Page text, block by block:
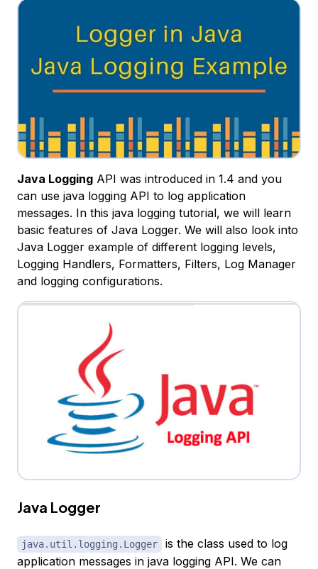
Java Logging API was introduced in 1.4 and you
can use java logging API to log application
messages. In this java logging tutorial, we will learn
basic features of Java Logger. We will also look into
Java Logger example of different logging levels,
Logging Handlers, Formatters, Filters, Log Manager
and logging configurations.
Java Logger
java.util.logging.Logger
is the class used to log
application messages in java logging API. We can